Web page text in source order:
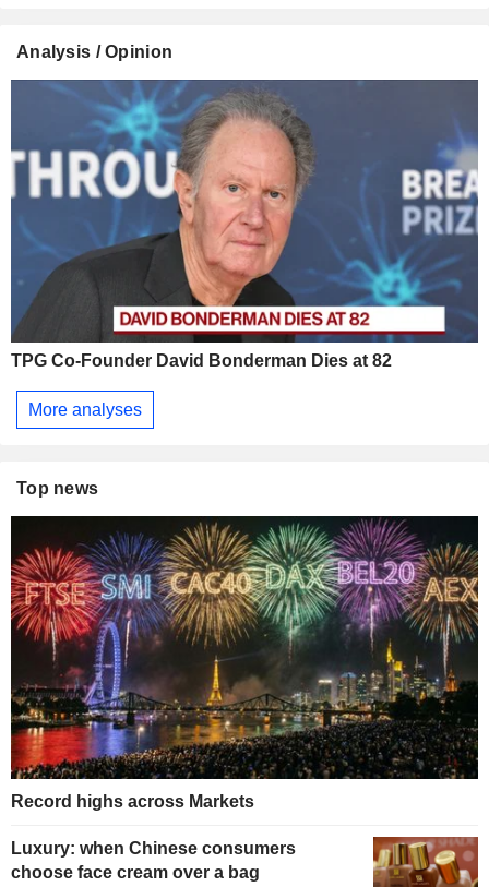
Analysis / Opinion
TPG Co-Founder David Bonderman Dies at 82
More analyses
Top news
Record highs across Markets
Luxury: when Chinese consumers
choose face cream over a bag